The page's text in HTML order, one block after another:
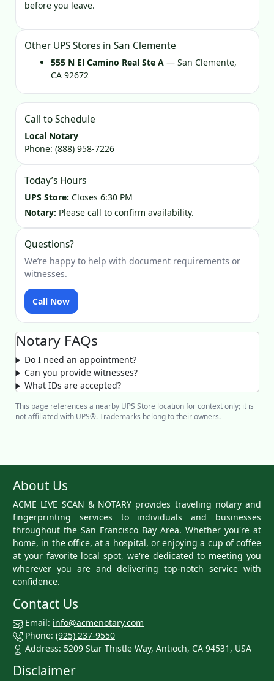
before you leave.
Other UPS Stores in San Clemente
555 N El Camino Real Ste A— San Clemente,
CA 92672
Call to Schedule
Local Notary
Phone: (888) 958-7226
Today’s Hours
UPS Store: Closes 6:30 PM
Notary: Please call to confirm availability.
Questions?
We’re happy to help with document requirements or
witnesses.
Call Now
Notary FAQs
Do I need an appointment?
Can you provide witnesses?
What IDs are accepted?
This page references a nearby UPS Store location for context only; it is
not affiliated with UPS®. Trademarks belong to their owners.
About Us
ACME LIVE SCAN & NOTARY provides traveling notary and
fingerprinting services to individuals and businesses
throughout the San Francisco Bay Area. Whether you're at
home, in the office, at a hospital, or enjoying a cup of coffee
at your favorite local spot, we're dedicated to meeting you
wherever you are and delivering top-notch service with
confidence.
Contact Us
Email: info@acmenotary.com
Phone: (925) 237-9550
Address: 5209 Star Thistle Way, Antioch, CA 94531, USA
Disclaimer